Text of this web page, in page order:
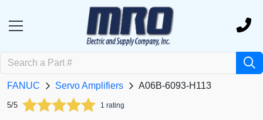
FANUC Servo Amplifiers A06B-6093-H113
5/5 1 rating